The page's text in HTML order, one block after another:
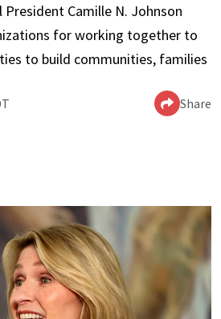
President Camille N. Johnson
for working together to
to build communities, families
Share